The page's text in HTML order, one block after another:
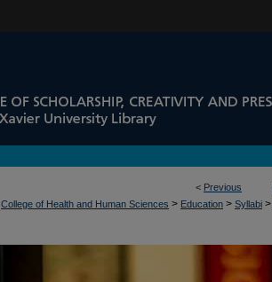
< Previous
College of Health and Human Sciences > Education > Syllabi >